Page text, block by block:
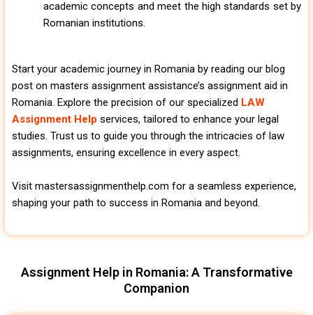
academic concepts and meet the high standards set by
Romanian institutions.
Start your academic journey in Romania by reading our blog
post on masters assignment assistance’s assignment aid in
Romania. Explore the precision of our specialized LAW
Assignment Help services, tailored to enhance your legal
studies. Trust us to guide you through the intricacies of law
assignments, ensuring excellence in every aspect.
Visit mastersassignmenthelp.com for a seamless experience,
shaping your path to success in Romania and beyond.
Assignment Help in Romania: A Transformative
Companion